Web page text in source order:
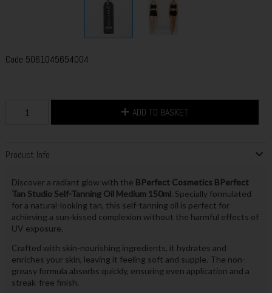
Code 5061045654004
ADD TO BASKET
Product Info
Discover a radiant glow with the BPerfect Cosmetics BPerfect
Tan Studio Self-Tanning Oil Medium 150ml. Specially formulated
for a natural-looking tan, this self-tanning oil is perfect for
achieving a sun-kissed complexion without the harmful effects of
UV exposure.
Crafted with skin-nourishing ingredients, it hydrates and
enriches your skin, leaving it feeling soft and supple. The non-
greasy formula absorbs quickly, ensuring even application and a
streak-free finish.